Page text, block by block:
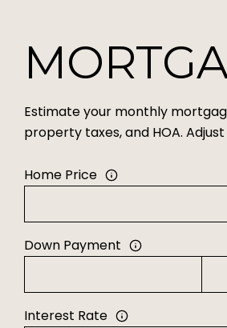
Estimate your monthly
property taxes, and HOA.
Home Price
Down Payment
Interest Rate